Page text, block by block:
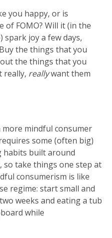
you happy, or is
of FOMO? Will it (in the
spark joy a few days,
the things that you
the things that you
really, reallywant them
mindful consumer
some (often big)
habits built around
so take things one step at
consumerism is like
regime: start small and
weeks and eating a tub
while